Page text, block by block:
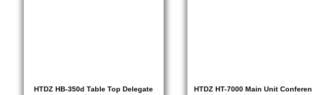
HTDZ HB-350d Table Top Delegate
HTDZ HT-7000 Main Unit